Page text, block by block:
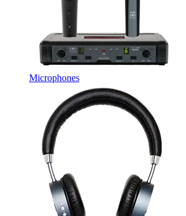
Microphones